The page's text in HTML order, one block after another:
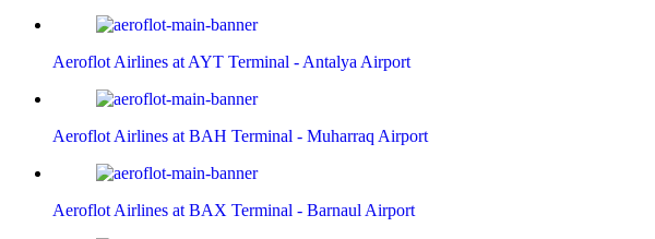
Aeroflot Airlines at AYT Terminal - Antalya Airport
Aeroflot Airlines at BAH Terminal - Muharraq Airport
Aeroflot Airlines at BAX Terminal - Barnaul Airport